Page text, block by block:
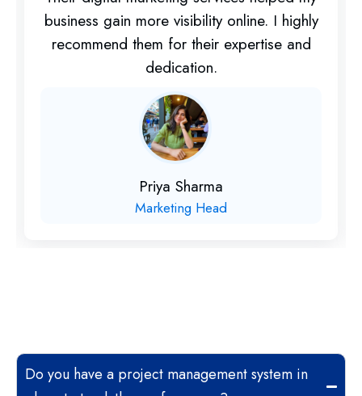
business gain more visibility online. I highly
recommend them for their expertise and
dedication.
Priya Sharma
Marketing Head
Do you have a project management system in